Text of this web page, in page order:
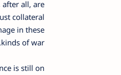
after all, are
just collateral
in these
kinds of war.
is still on